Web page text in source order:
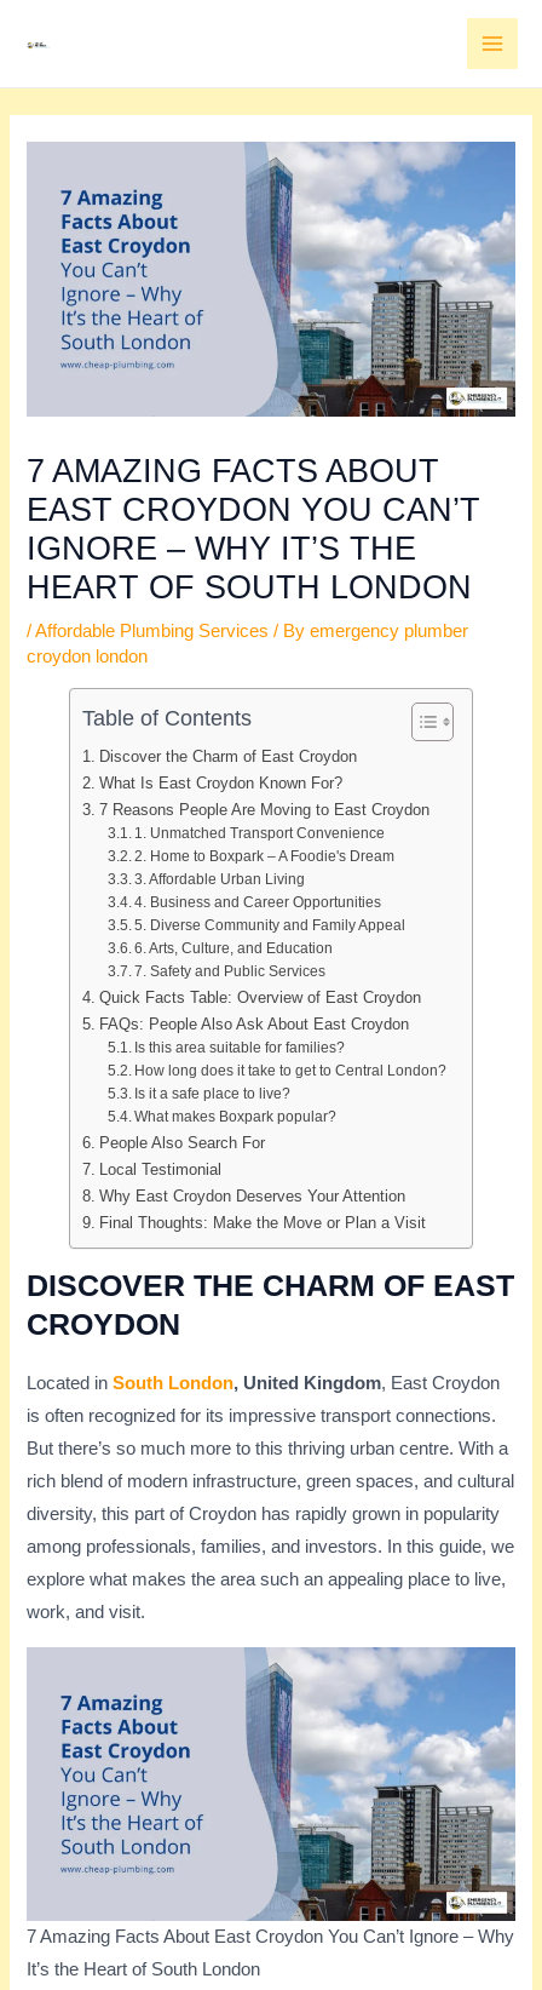
7 AMAZING FACTS ABOUT
EAST CROYDON YOU CAN’T
IGNORE – WHY IT’S THE
HEART OF SOUTH LONDON
/Affordable Plumbing Services / Byemergency plumber
croydon london
Table of Contents
Discover the Charm of East Croydon
What Is East Croydon Known For?
7 Reasons People Are Moving to East Croydon
1. Unmatched Transport Convenience
2. Home to Boxpark – A Foodie's Dream
3. Affordable Urban Living
4. Business and Career Opportunities
5. Diverse Community and Family Appeal
6. Arts, Culture, and Education
7. Safety and Public Services
Quick Facts Table: Overview of East Croydon
FAQs: People Also Ask About East Croydon
Is this area suitable for families?
How long does it take to get to Central London?
Is it a safe place to live?
What makes Boxpark popular?
People Also Search For
Local Testimonial
Why East Croydon Deserves Your Attention
Final Thoughts: Make the Move or Plan a Visit
DISCOVER THE CHARM OF EAST
CROYDON
Located inSouth London, United Kingdom, East Croydon
is often recognized for its impressive transport connections.
But there’s so much more to this thriving urban centre. With a
rich blend of modern infrastructure, green spaces, and cultural
diversity, this part of Croydon has rapidly grown in popularity
among professionals, families, and investors. In this guide, we
explore what makes the area such an appealing place to live,
work, and visit.
7 Amazing Facts About East Croydon You Can’t Ignore – Why
It’s the Heart of South London